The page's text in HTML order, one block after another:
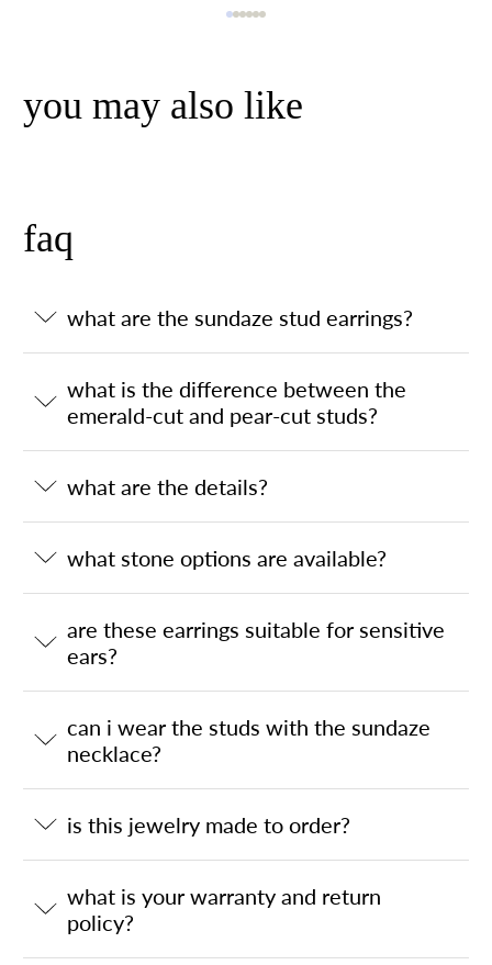
you may also like
faq
what are the sundaze stud earrings?
what is the difference between the
emerald-cut and pear-cut studs?
what are the details?
what stone options are available?
are these earrings suitable for sensitive
ears?
can i wear the studs with the sundaze
necklace?
is this jewelry made to order?
what is your warranty and return
policy?